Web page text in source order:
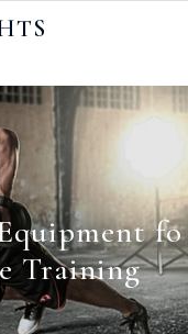
fo
Training